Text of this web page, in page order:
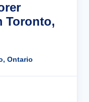
Toronto,
Ontario